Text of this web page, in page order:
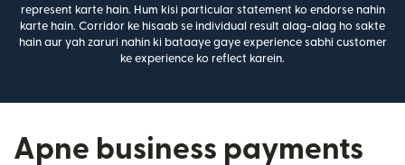
represent karte hain. Hum kisi particular statement ko endorse nahin
karte hain. Corridor ke hisaab se individual result alag-alag ho sakte
hain aur yah zaruri nahin ki bataaye gaye experience sabhi customer
ke experience ko reflect karein.
Apne business payments